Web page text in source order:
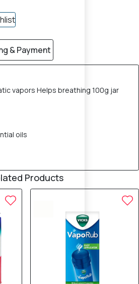
& Payment
vapors Helps breathing 100g jar
oils
Products